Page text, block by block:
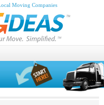
Moving Companies